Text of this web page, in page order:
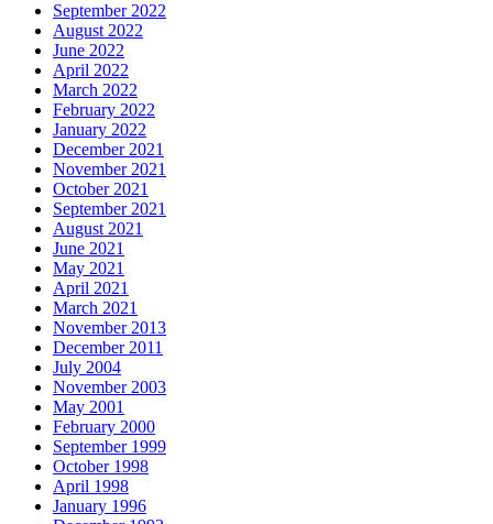
September 2022
August 2022
June 2022
April 2022
March 2022
February 2022
January 2022
December 2021
November 2021
October 2021
September 2021
August 2021
June 2021
May 2021
April 2021
March 2021
November 2013
December 2011
July 2004
November 2003
May 2001
February 2000
September 1999
October 1998
April 1998
January 1996